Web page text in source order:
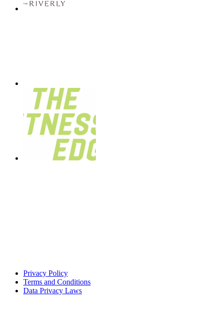
Privacy Policy
Terms and Conditions
Data Privacy Laws